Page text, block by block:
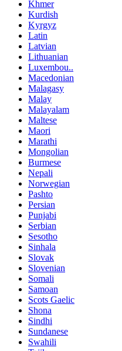
Khmer
Kurdish
Kyrgyz
Latin
Latvian
Lithuanian
Luxembou..
Macedonian
Malagasy
Malay
Malayalam
Maltese
Maori
Marathi
Mongolian
Burmese
Nepali
Norwegian
Pashto
Persian
Punjabi
Serbian
Sesotho
Sinhala
Slovak
Slovenian
Somali
Samoan
Scots Gaelic
Shona
Sindhi
Sundanese
Swahili